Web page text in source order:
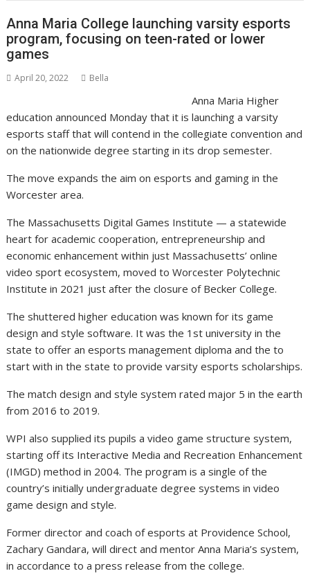
Anna Maria College launching varsity esports
program, focusing on teen-rated or lower
games
April 20, 2022 Bella
Anna Maria Higher
education announced Monday that it is launching a varsity
esports staff that will contend in the collegiate convention and
on the nationwide degree starting in its drop semester.
The move expands the aim on esports and gaming in the
Worcester area.
The Massachusetts Digital Games Institute — a statewide
heart for academic cooperation, entrepreneurship and
economic enhancement within just Massachusetts’ online
video sport ecosystem, moved to Worcester Polytechnic
Institute in 2021 just after the closure of Becker College.
The shuttered higher education was known for its game
design and style software. It was the 1st university in the
state to offer an esports management diploma and the to
start with in the state to provide varsity esports scholarships.
The match design and style system rated major 5 in the earth
from 2016 to 2019.
WPI also supplied its pupils a video game structure system,
starting off its Interactive Media and Recreation Enhancement
(IMGD) method in 2004. The program is a single of the
country’s initially undergraduate degree systems in video
game design and style.
Former director and coach of esports at Providence School,
Zachary Gandara, will direct and mentor Anna Maria’s system,
in accordance to a press release from the college.